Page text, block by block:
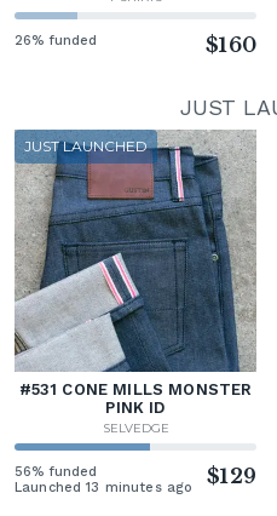
26% funded $160
JUST
JUST LAUNCHED
#531 CONE MILLS MONSTER
PINK ID
SELVEDGE
56% funded
Launched 13 minutes ago
$129